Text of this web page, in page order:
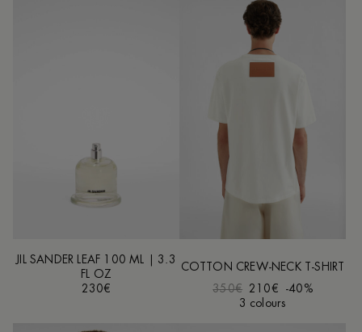
JIL SANDER LEAF 100 ML | 3.3
FL OZ
230€
COTTON CREW-NECK T-SHIRT
350€
210€
-40%
3 colours